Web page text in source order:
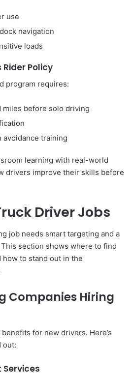
use
navigation
loads
Policy
program requires:
miles before solo driving
avoidance training
learning with real-world
drivers improve their skills before
Driver Jobs
job needs smart targeting and a
section shows where to find
to stand out in the
Companies Hiring
for new drivers. Here’s
out:
Services